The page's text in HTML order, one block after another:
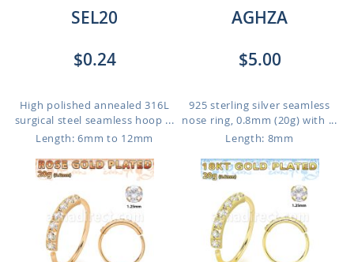
SEL20
$0.24
High polished annealed 316L
surgical steel seamless hoop ...
Length: 6mm to 12mm
AGHZA
$5.00
925 sterling silver seamless
nose ring, 0.8mm (20g) with ...
Length: 8mm